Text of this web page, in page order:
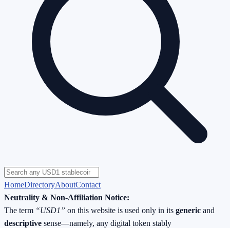
HomeDirectoryAboutContact
Neutrality & Non-Affiliation Notice:
The term “USD1” on this website is used only in its generic and
descriptive sense—namely, any digital token stably